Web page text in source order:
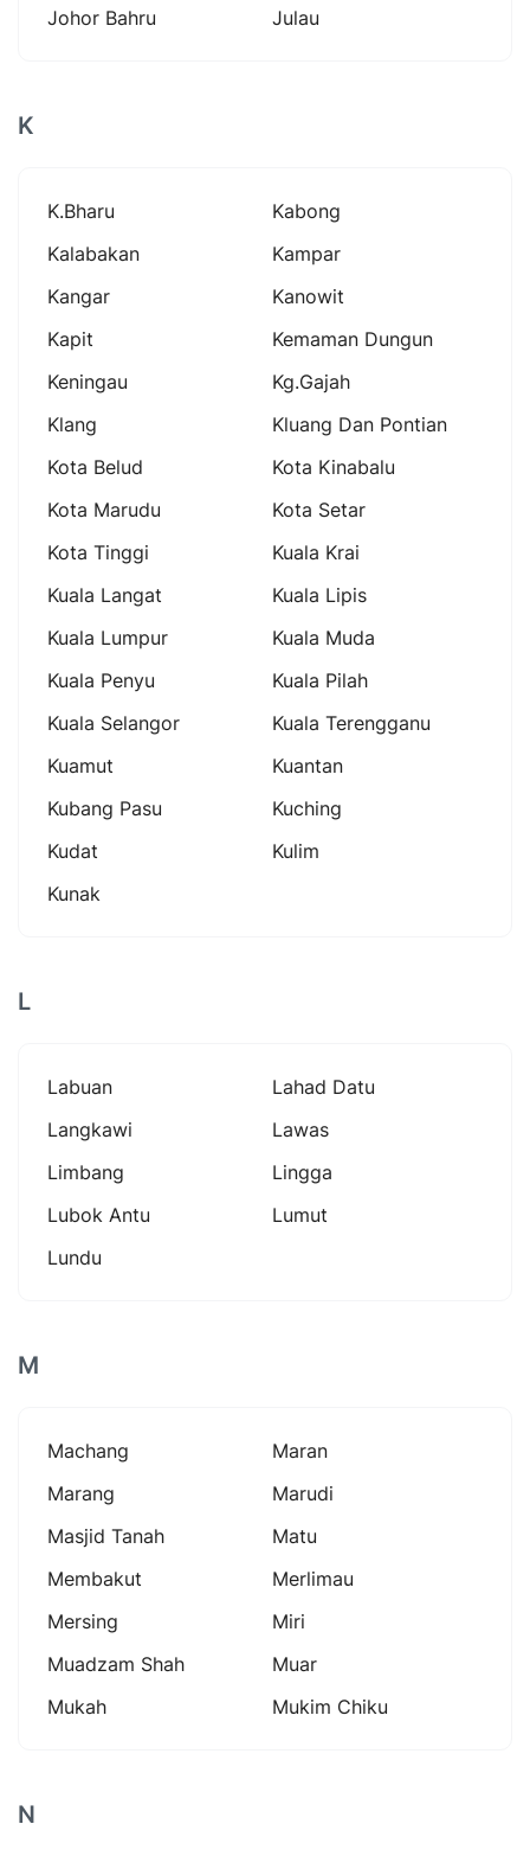
Johor Bahru
Julau
K
K.bharu
Kabong
Kalabakan
Kampar
Kangar
Kanowit
Kapit
Kemaman Dungun
Keningau
Kg.gajah
Klang
Kluang Dan Pontian
Kota Belud
Kota Kinabalu
Kota Marudu
Kota Setar
Kota Tinggi
Kuala Krai
Kuala Langat
Kuala Lipis
Kuala Lumpur
Kuala Muda
Kuala Penyu
Kuala Pilah
Kuala Selangor
Kuala Terengganu
Kuamut
Kuantan
Kubang Pasu
Kuching
Kudat
Kulim
Kunak
L
Labuan
Lahad Datu
Langkawi
Lawas
Limbang
Lingga
Lubok Antu
Lumut
Lundu
M
Machang
Maran
Marang
Marudi
Masjid Tanah
Matu
Membakut
Merlimau
Mersing
Miri
Muadzam Shah
Muar
Mukah
Mukim Chiku
N